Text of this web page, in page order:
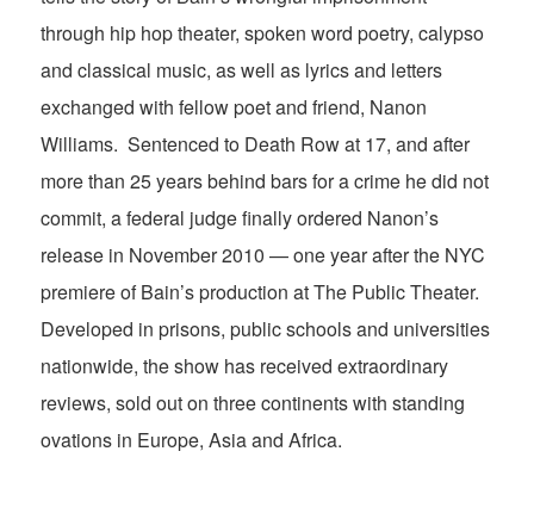
through hip hop theater, spoken word poetry, calypso
and classical music, as well as lyrics and letters
exchanged with fellow poet and friend, Nanon
Williams. Sentenced to Death Row at 17, and after
more than 25 years behind bars for a crime he did not
commit, a federal judge finally ordered Nanon’s
release in November 2010 — one year after the NYC
premiere of Bain’s production at The Public Theater.
Developed in prisons, public schools and universities
nationwide, the show has received extraordinary
reviews, sold out on three continents with standing
ovations in Europe, Asia and Africa.